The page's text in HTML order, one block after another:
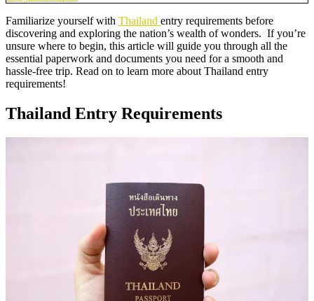
Familiarize yourself with Thailand entry requirements before
discovering and exploring the nation’s wealth of wonders. If you’re
unsure where to begin, this article will guide you through all the
essential paperwork and documents you need for a smooth and
hassle-free trip. Read on to learn more about Thailand entry
requirements!
Thailand Entry Requirements